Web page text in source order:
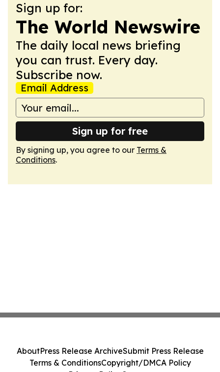
Sign up for:
The World Newswire
The daily local news briefing
you can trust. Every day.
Subscribe now.
Email Address
Sign up for free
By signing up, you agree to our Terms &
Conditions.
AboutPress Release ArchiveSubmit Press Release
Terms & ConditionsCopyright/DMCA Policy